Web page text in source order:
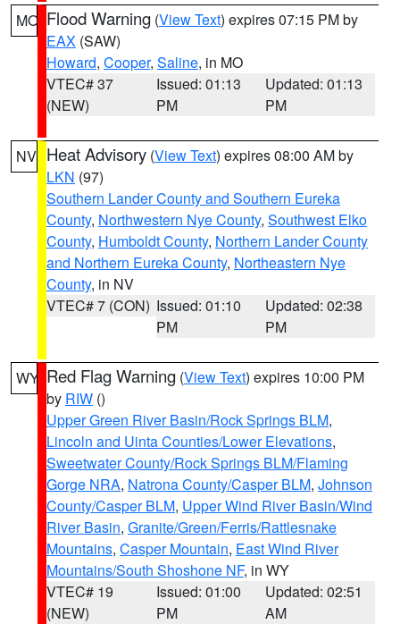
MO Flood Warning (View Text) expires 07:15 PM by
EAX (SAW)
Howard, Cooper, Saline, in MO
VTEC# 37
(NEW)
Issued: 01:13
PM
Updated: 01:13
PM
NV Heat Advisory (View Text) expires 08:00 AM by
LKN (97)
Southern Lander County and Southern Eureka
County, Northwestern Nye County, Southwest Elko
County, Humboldt County, Northern Lander County
and Northern Eureka County, Northeastern Nye
County, in NV
VTEC# 7 (CON) Issued: 01:10
PM
Updated: 02:38
PM
WY Red Flag Warning (View Text) expires 10:00 PM
by RIW ()
Upper Green River Basin/Rock Springs BLM,
Lincoln and Uinta Counties/Lower Elevations,
Sweetwater County/Rock Springs BLM/Flaming
Gorge NRA, Natrona County/Casper BLM, Johnson
County/Casper BLM, Upper Wind River Basin/Wind
River Basin, Granite/Green/Ferris/Rattlesnake
Mountains, Casper Mountain, East Wind River
Mountains/South Shoshone NF, in WY
VTEC# 19
(NEW)
Issued: 01:00
PM
Updated: 02:51
AM